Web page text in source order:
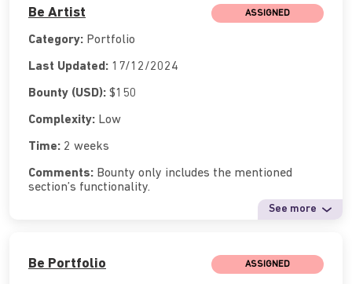
Be Artist ASSIGNED
Category: Portfolio
Last Updated: 17/12/2024
Bounty (USD): $150
Complexity: Low
Time: 2 weeks
Comments: Bounty only includes the mentioned
section’s functionality.
See more
Be Portfolio ASSIGNED